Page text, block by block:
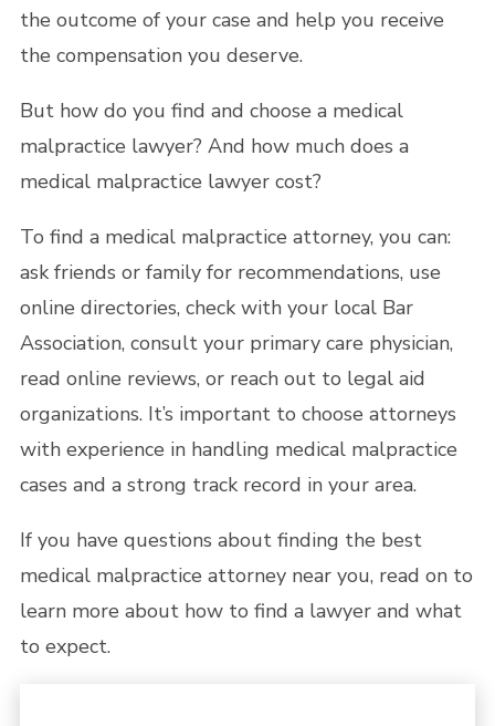
the outcome of your case and help you receive
the compensation you deserve.
But how do you find and choose a medical
malpractice lawyer? And how much does a
medical malpractice lawyer cost?
To find a medical malpractice attorney, you can:
ask friends or family for recommendations, use
online directories, check with your local Bar
Association, consult your primary care physician,
read online reviews, or reach out to legal aid
organizations. It’s important to choose attorneys
with experience in handling medical malpractice
cases and a strong track record in your area.
If you have questions about finding the best
medical malpractice attorney near you, read on to
learn more about how to find a lawyer and what
to expect.